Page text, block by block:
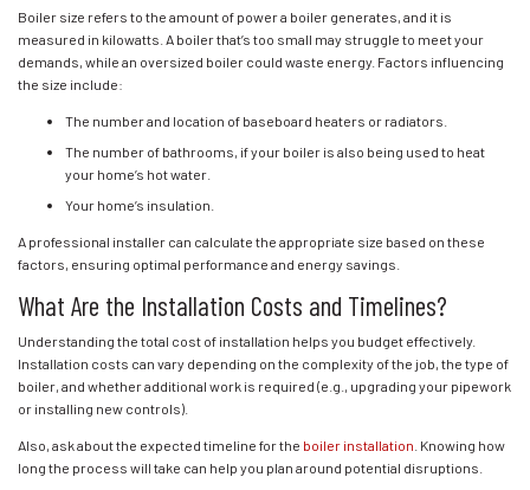
Boiler size refers to the amount of power a boiler generates, and it is
measured in kilowatts. A boiler that’s too small may struggle to meet your
demands, while an oversized boiler could waste energy. Factors influencing
the size include:
The number and location of baseboard heaters or radiators.
The number of bathrooms, if your boiler is also being used to heat
your home’s hot water.
Your home’s insulation.
A professional installer can calculate the appropriate size based on these
factors, ensuring optimal performance and energy savings.
What Are the Installation Costs and Timelines?
Understanding the total cost of installation helps you budget effectively.
Installation costs can vary depending on the complexity of the job, the type of
boiler, and whether additional work is required (e.g., upgrading your pipework
or installing new controls).
Also, ask about the expected timeline for the boiler installation . Knowing how
long the process will take can help you plan around potential disruptions.